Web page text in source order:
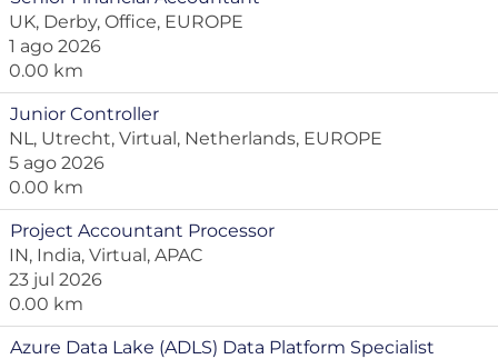
UK, Derby, Office, EUROPE
1 ago 2026
0.00 km
Junior Controller
NL, Utrecht, Virtual, Netherlands, EUROPE
5 ago 2026
0.00 km
Project Accountant Processor
IN, India, Virtual, APAC
23 jul 2026
0.00 km
Azure Data Lake (ADLS) Data Platform Specialist